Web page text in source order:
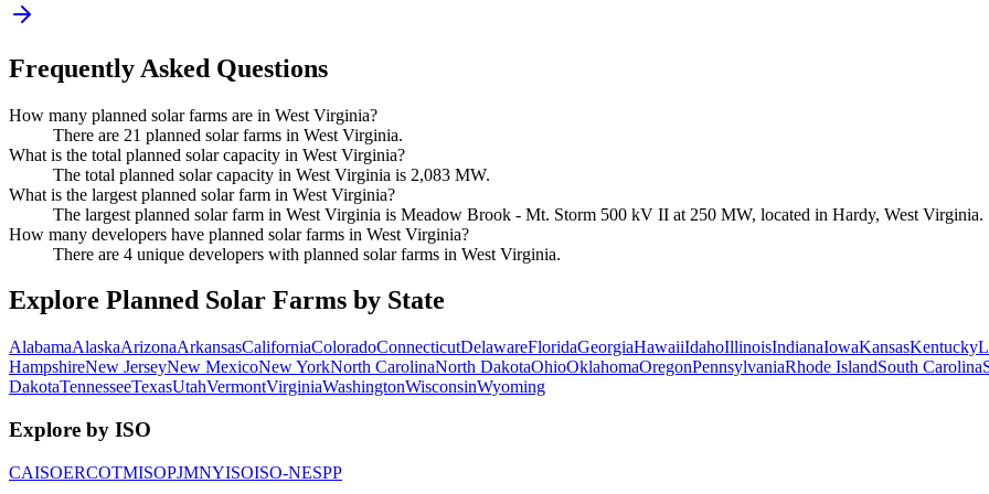
Frequently Asked Questions
How many planned solar farms are in West Virginia?
There are 21 planned solar farms in West Virginia.
What is the total planned solar capacity in West Virginia?
The total planned solar capacity in West Virginia is 2,083 MW.
What is the largest planned solar farm in West Virginia?
The largest planned solar farm in West Virginia is Meadow Brook - Mt. Storm 500 kV II at 250 MW, located in Hardy, West Virginia.
How many developers have planned solar farms in West Virginia?
There are 4 unique developers with planned solar farms in West Virginia.
Explore Planned Solar Farms by State
AlabamaAlaskaArizonaArkansasCaliforniaColoradoConnecticutDelawareFloridaGeorgiaHawaiiIdahoIllinoisIndianaIowaKansasKentucky
HampshireNew JerseyNew MexicoNew YorkNorth CarolinaNorth DakotaOhioOklahomaOregonPennsylvaniaRhode IslandSouth Carolina
DakotaTennesseeTexasUtahVermontVirginiaWashingtonWisconsinWyoming
Explore by ISO
CAISOERCOTMISOPJMNYISOISO-NESPP